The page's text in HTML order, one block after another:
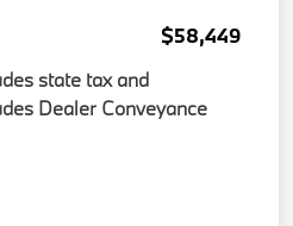
$58,449
state tax and
Dealer Conveyance